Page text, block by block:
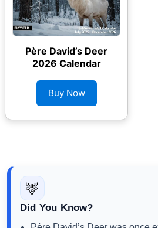
Père David’s Deer
2026 Calendar
Buy Now
🦌
Did You Know?